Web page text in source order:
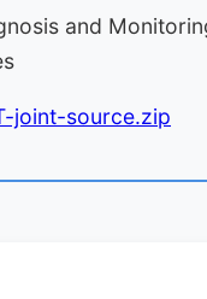
and
joint-source.zip